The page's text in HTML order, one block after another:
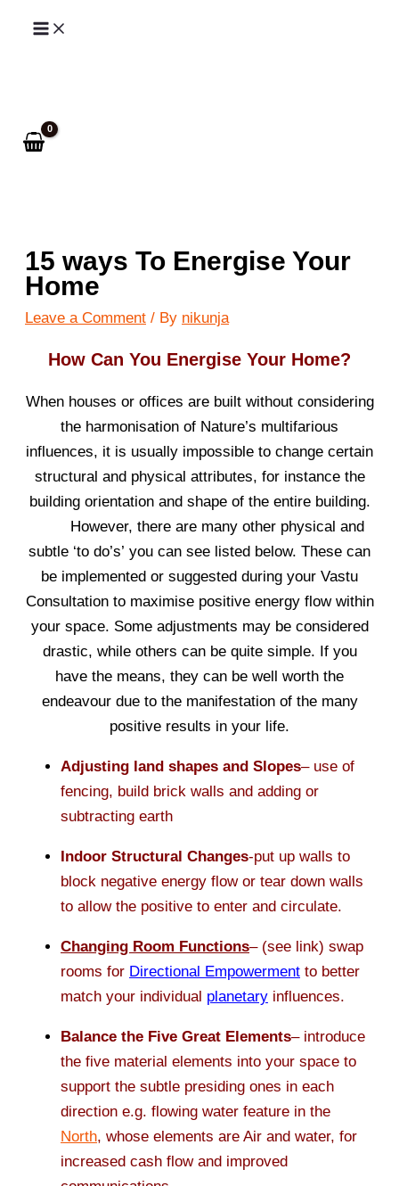
Skip
15 ways To Energise Your
Home
Leave a Comment / By nikunja
How Can You Energise Your Home?
When houses or offices are built without considering
the harmonisation of Nature’s multifarious
influences, it is usually impossible to change certain
structural and physical attributes, for instance the
building orientation and shape of the entire building.
However, there are many other physical and
subtle ‘to do’s’ you can see listed below. These can
be implemented or suggested during your Vastu
Consultation to maximise positive energy flow within
your space. Some adjustments may be considered
drastic, while others can be quite simple. If you
have the means, they can be well worth the
endeavour due to the manifestation of the many
positive results in your life.
Adjusting land shapes and Slopes– use of
fencing, build brick walls and adding or
subtracting earth
Indoor Structural Changes-put up walls to
block negative energy flow or tear down walls
to allow the positive to enter and circulate.
Changing Room Functions– (see link) swap
rooms for Directional Empowerment to better
match your individual planetary influences.
Balance the Five Great Elements– introduce
the five material elements into your space to
support the subtle presiding ones in each
direction e.g. flowing water feature in the
North, whose elements are Air and water, for
increased cash flow and improved